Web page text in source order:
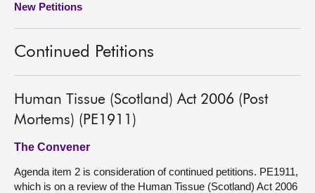
New Petitions
Continued Petitions
Human Tissue (Scotland) Act 2006 (Post
Mortems) (PE1911)
The Convener
Agenda item 2 is consideration of continued petitions. PE1911,
which is on a review of the Human Tissue (Scotland) Act 2006